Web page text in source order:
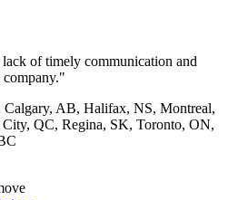
of timely communication and
"
Calgary, AB, Halifax, NS, Montreal,
QC, Regina, SK, Toronto, ON,